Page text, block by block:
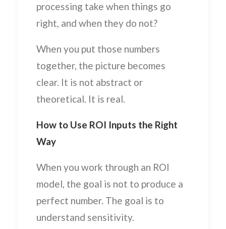
processing take when things go
right, and when they do not?
When you put those numbers
together, the picture becomes
clear. It is not abstract or
theoretical. It is real.
How to Use ROI Inputs the Right
Way
When you work through an ROI
model, the goal is not to produce a
perfect number. The goal is to
understand sensitivity.